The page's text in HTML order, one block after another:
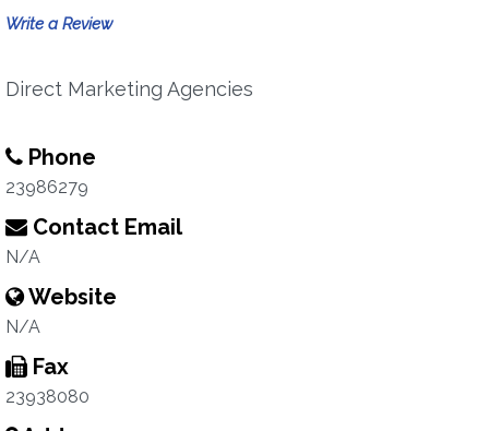
Write a Review
Direct Marketing Agencies
Phone
23986279
Contact Email
N/A
Website
N/A
Fax
23938080